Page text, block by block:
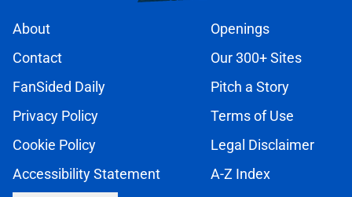
About
Openings
Contact
Our 300+ Sites
FanSided Daily
Pitch a Story
Privacy Policy
Terms of Use
Cookie Policy
Legal Disclaimer
Accessibility Statement
A-Z Index